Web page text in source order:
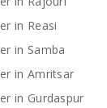
in Reasi
in Samba
in Amritsar
in Gurdaspur